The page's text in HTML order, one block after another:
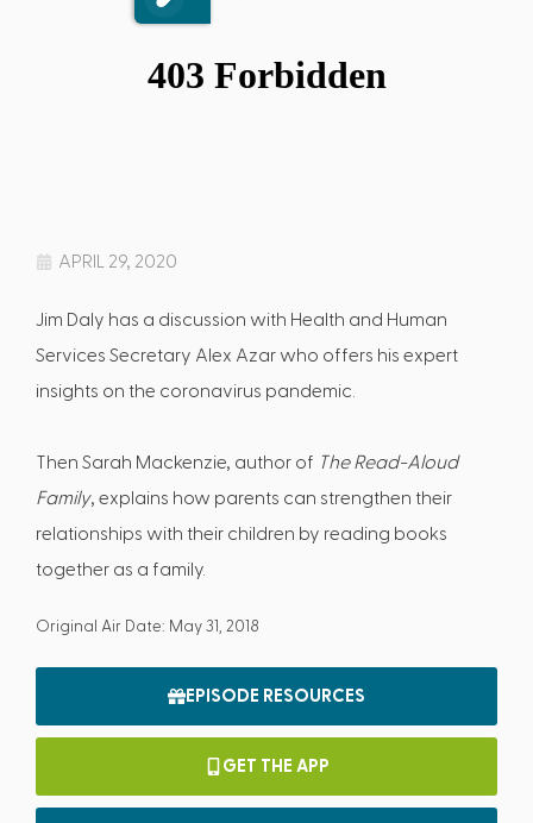
APRIL 29, 2020
Jim Daly has a discussion with Health and Human
Services Secretary Alex Azar who offers his expert
insights on the coronavirus pandemic.
Then Sarah Mackenzie, author of The Read-Aloud
Family, explains how parents can strengthen their
relationships with their children by reading books
together as a family.
Original Air Date: May 31, 2018
EPISODE RESOURCES
GET THE APP